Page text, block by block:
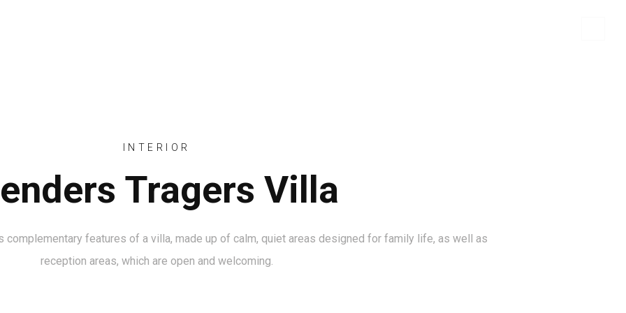
INTERIOR
Tragers Villa
complementary features of a villa, made up of calm, quiet areas designed for family life, as well as
reception areas, which are open and welcoming.